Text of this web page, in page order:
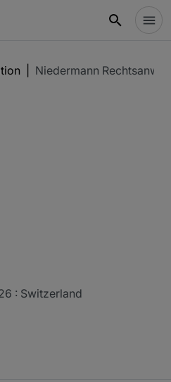
Niedermann
: Switzerland